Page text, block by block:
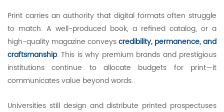
Print carries an authority that digital formats often struggle
to match. A well-produced book, a refined catalog, or a
high-quality magazine conveyscredibility, permanence, and
craftsmanship. This is why premium brands and prestigious
institutions continue to allocate budgets for print—it
communicates value beyond words.
Universities still design and distribute printed prospectuses